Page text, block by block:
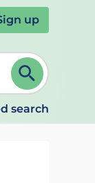
up
to refine.
search